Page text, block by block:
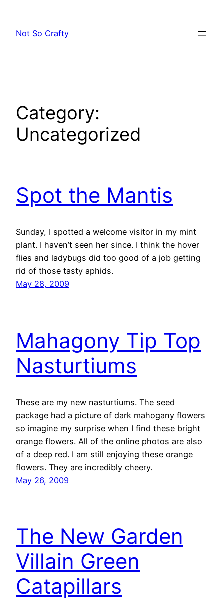
content
Not So Crafty
Category:
Uncategorized
Spot the Mantis
Sunday, I spotted a welcome visitor in my mint
plant. I haven’t seen her since. I think the hover
flies and ladybugs did too good of a job getting
rid of those tasty aphids.
May 28, 2009
Mahagony Tip Top
Nasturtiums
These are my new nasturtiums. The seed
package had a picture of dark mahogany flowers
so imagine my surprise when I find these bright
orange flowers. All of the online photos are also
of a deep red. I am still enjoying these orange
flowers. They are incredibly cheery.
May 26, 2009
The New Garden
Villain Green
Catapillars